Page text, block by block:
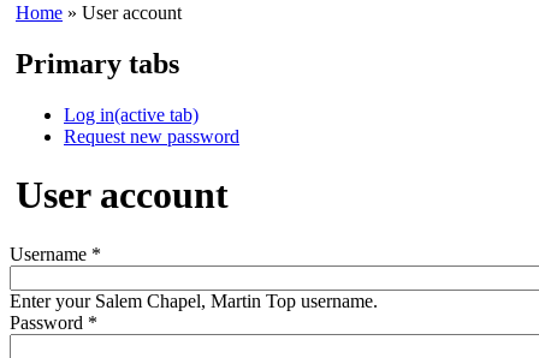
Home » User account
Primary tabs
Log in(active tab)
Request new password
User account
Username *
Enter your Salem Chapel, Martin Top username.
Password *